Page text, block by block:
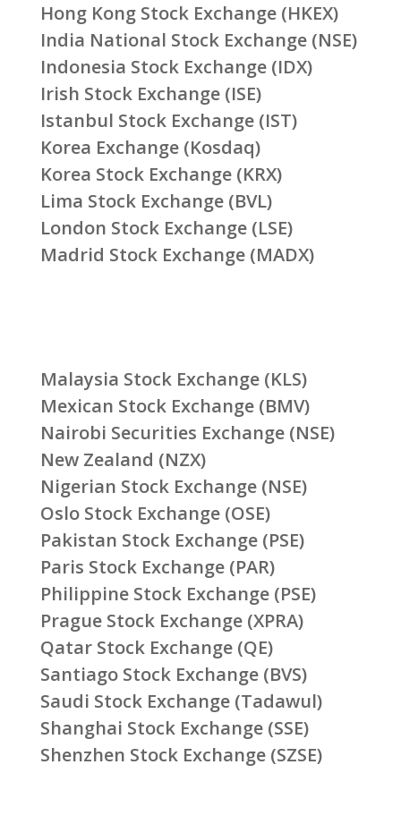
Hong Kong Stock Exchange (HKEX)
India National Stock Exchange (NSE)
Indonesia Stock Exchange (IDX)
Irish Stock Exchange (ISE)
Istanbul Stock Exchange (IST)
Korea Exchange (Kosdaq)
Korea Stock Exchange (KRX)
Lima Stock Exchange (BVL)
London Stock Exchange (LSE)
Madrid Stock Exchange (MADX)
Malaysia Stock Exchange (KLS)
Mexican Stock Exchange (BMV)
Nairobi Securities Exchange (NSE)
New Zealand (NZX)
Nigerian Stock Exchange (NSE)
Oslo Stock Exchange (OSE)
Pakistan Stock Exchange (PSE)
Paris Stock Exchange (PAR)
Philippine Stock Exchange (PSE)
Prague Stock Exchange (XPRA)
Qatar Stock Exchange (QE)
Santiago Stock Exchange (BVS)
Saudi Stock Exchange (Tadawul)
Shanghai Stock Exchange (SSE)
Shenzhen Stock Exchange (SZSE)